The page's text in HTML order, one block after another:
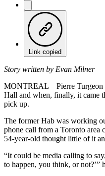
Link copied
Story written by Evan Milner
MONTREAL – Pierre Turgeon
Hall and when, finally, it came
pick up.
The former Hab was working
phone call from a Toronto area
54-year-old thought little of it
“It could be media calling to
to happen, you think, or not?’”